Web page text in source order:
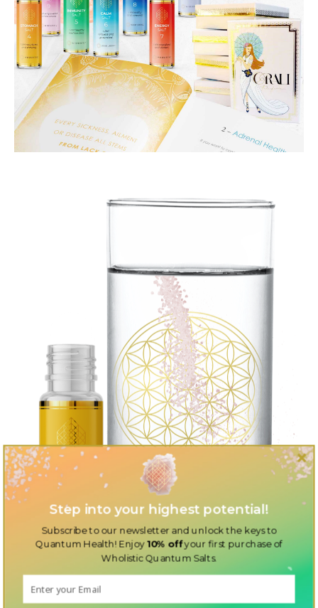
Step into your highest potential!
Subscribe to our newsletter and unlock the keys to
Quantum Health! Enjoy10% offyour first purchase of
Wholistic Quantum Salts.